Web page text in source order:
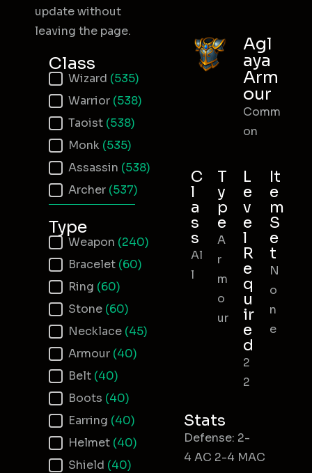
update without
leaving the page.
Class
Item Class
Wizard (535)
Warrior (538)
Taoist (538)
Monk (535)
Assassin (538)
Archer (537)
Type
Item Type
Weapon (240)
Bracelet (60)
Ring (60)
Stone (60)
Necklace (45)
Armour (40)
Belt (40)
Boots (40)
Earring (40)
Helmet (40)
Shield (40)
Agl
aya
Arm
our
Comm
on
C
l
a
s
s
Al
l
T
y
p
e
A
r
m
o
ur
L
e
v
e
l
R
e
q
u
ir
e
d
2
2
It
e
m
S
e
t
N
o
n
e
Stats
Defense: 2-
4 AC 2-4 MAC